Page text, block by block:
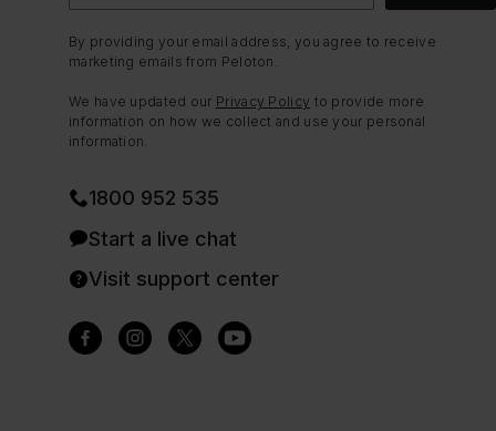
By providing your email address, you agree to receive
marketing emails from Peloton.
We have updated our Privacy Policy to provide more
information on how we collect and use your personal
information.
1800 952 535
Start a live chat
Visit support center